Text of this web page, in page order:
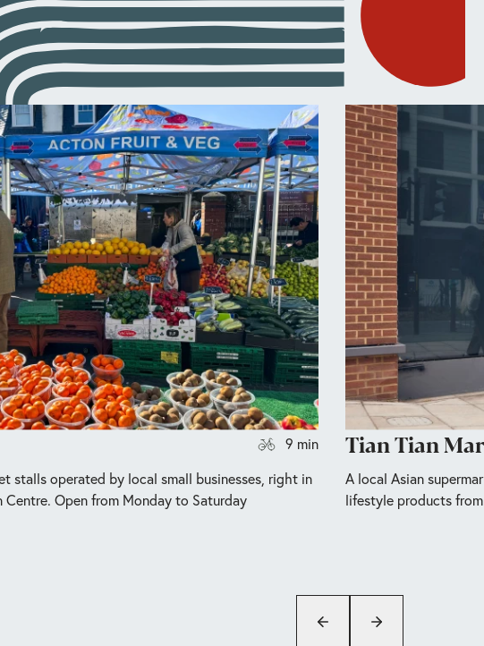
9 min
stalls operated by local small businesses, right in
Open from Monday to Saturday
Tian Tian
A local Asian
lifestyle products